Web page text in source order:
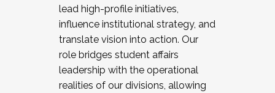
lead high-profile initiatives,
influence institutional strategy, and
translate vision into action. Our
role bridges student affairs
leadership with the operational
realities of our divisions, allowing